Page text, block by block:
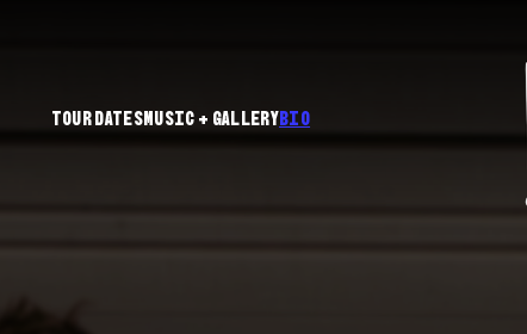
Tour DatesMusic + GalleryBio